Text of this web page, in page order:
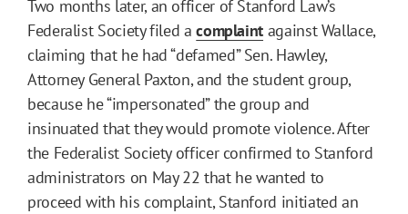
Two months later, an officer of Stanford Law’s
Federalist Society filed acomplaint against Wallace,
claiming that he had “defamed” Sen. Hawley,
Attorney General Paxton, and the student group,
because he “impersonated” the group and
insinuated that they would promote violence. After
the Federalist Society officer confirmed to Stanford
administrators on May 22 that he wanted to
proceed with his complaint, Stanford initiated an